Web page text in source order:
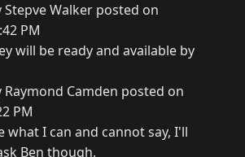
Stepve Walker posted on
PM
will be ready and available by
Raymond Camden posted on
PM
what I can and cannot say, I'll
Ben though.